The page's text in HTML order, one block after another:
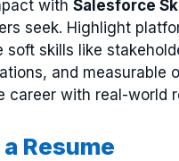
with Salesforce
seek. Highlight
skills like
and measurable
with real-world
Resume